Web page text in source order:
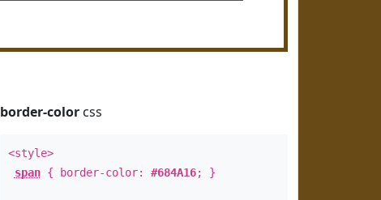
border-colorcss
<style>
span{ border-color: #684A16; }